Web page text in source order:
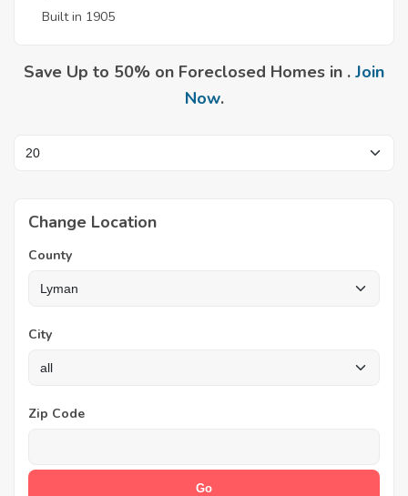
Built in 1905
Save Up to 50% on Foreclosed Homes in . Join
Now.
Change Location
County
City
Zip Code